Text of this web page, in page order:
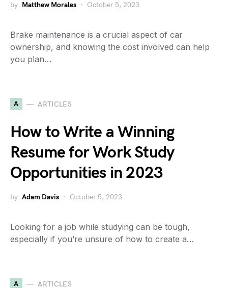
by Matthew Morales October 5, 2023
Brake maintenance is a crucial aspect of car
ownership, and knowing the cost involved can help
you plan…
A ARTICLES
How to Write a Winning
Resume for Work Study
Opportunities in 2023
by Adam Davis October 5, 2023
Looking for a job while studying can be tough,
especially if you’re unsure of how to create a…
A ARTICLES